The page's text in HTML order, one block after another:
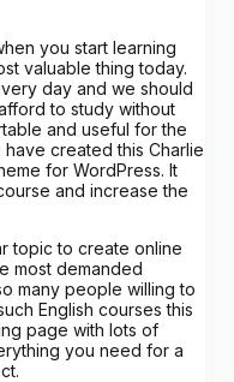
you start learning
valuable thing today.
day and we should
to study without
and useful for the
created this Charlie
for WordPress. It
and increase the
topic to create online
most demanded
many people willing to
English courses this
page with lots of
you need for a